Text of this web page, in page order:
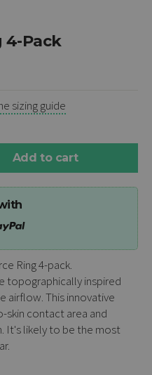
4-Pack
sizing guide
Add to cart
Ring 4-pack.
topographically inspired
airflow. This innovative
skin contact area and
It's likely to be the most